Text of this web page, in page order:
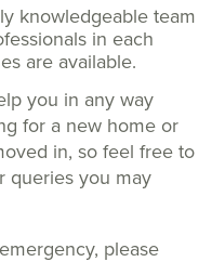
knowledgeable team
in each
are available.
you in any way
for a new home or
in, so feel free to
queries you may
emergency, please